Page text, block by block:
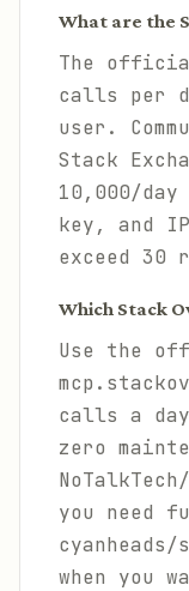
What are the
The
calls per
user.
Stack
10,000/
key, and
exceed 30
Which Stack
Use the
calls a
zero
you need
cyanheads/
when you